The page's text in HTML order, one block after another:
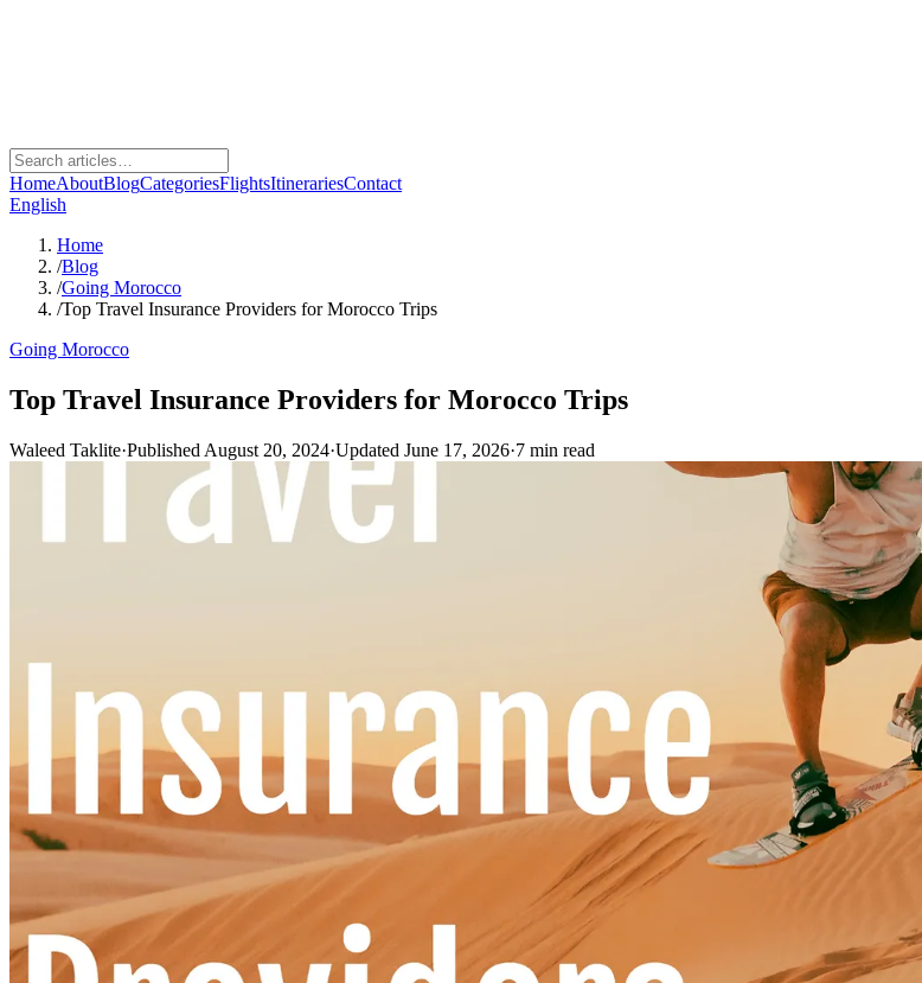
HomeAboutBlogCategoriesFlightsItinerariesContact
English
Home
/Blog
/Going Morocco
/Top Travel Insurance Providers for Morocco Trips
Going Morocco
Top Travel Insurance Providers for Morocco Trips
Waleed Taklite·Published August 20, 2024·Updated June 17, 2026·7 min read